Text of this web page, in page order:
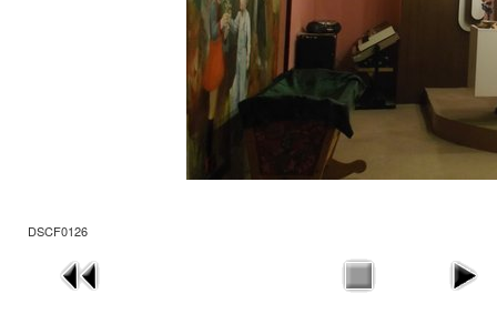
DSCF0126